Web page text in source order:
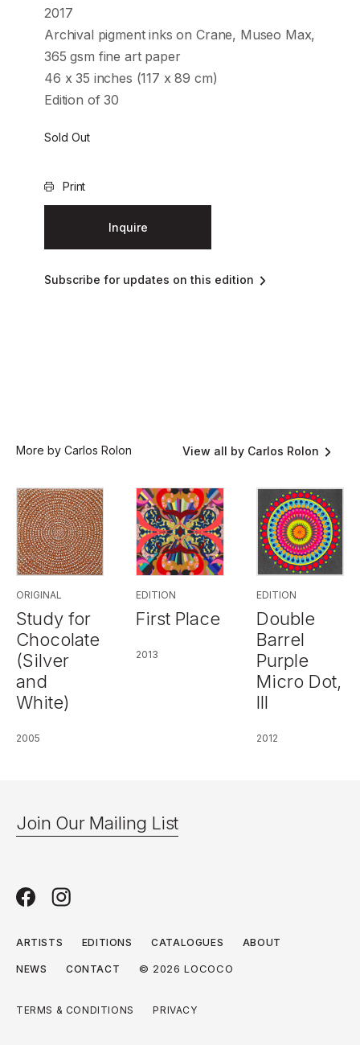
2017
Archival pigment inks on Crane, Museo Max,
365 gsm fine art paper
46 x 35 inches (117 x 89 cm)
Edition of 30
Sold Out
Print
Inquire
Subscribe for updates on this edition
More by Carlos Rolon View all by Carlos Rolon
ORIGINAL
Study for
Chocolate
(Silver
and
White)
2005
EDITION
First Place
2013
EDITION
Double
Barrel
Purple
Micro Dot,
III
2012
Join Our Mailing List
ARTISTS EDITIONS CATALOGUES ABOUT
NEWS CONTACT © 2026 LOCOCO
TERMS & CONDITIONS PRIVACY